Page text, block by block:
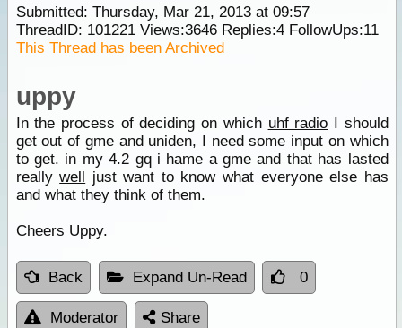
Submitted: Thursday, Mar 21, 2013 at 09:57
ThreadID: 101221Views:3646Replies:4FollowUps:11
This Thread has been Archived
uppy
In the process of deciding on which uhf radio I should
get out of gme and uniden, I need some input on which
to get. in my 4.2 gq i hame a gme and that has lasted
reallywell just want to know what everyone else has
and what they think of them.
Cheers Uppy.
Back Expand Un-Read 0
Moderator Share